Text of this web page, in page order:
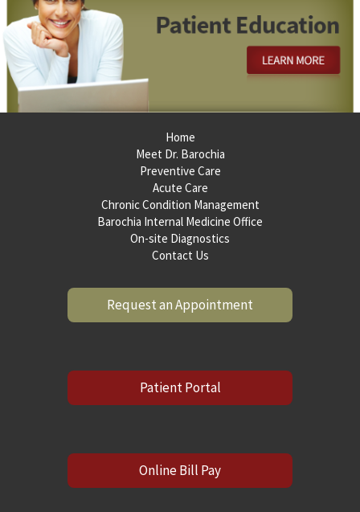
Home
Meet Dr. Barochia
Preventive Care
Acute Care
Chronic Condition Management
Barochia Internal Medicine Office
On-site Diagnostics
Contact Us
Request an Appointment
Patient Portal
Online Bill Pay